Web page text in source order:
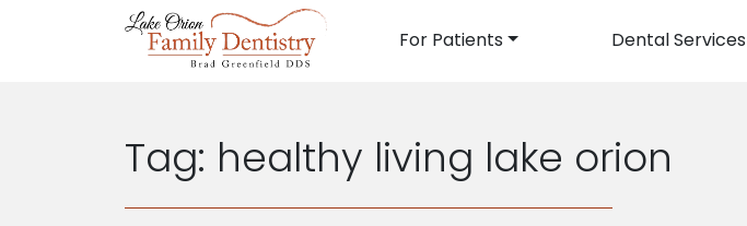
Main Navigation
For Patients Dental Services
Tag: healthy living lake orion